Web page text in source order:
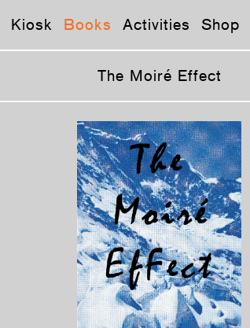
Kiosk Books Activities Shop
The Moiré Effect